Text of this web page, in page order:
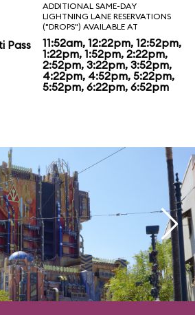
Pass
ADDITIONAL SAME-DAY
LIGHTNING LANE RESERVATIONS
("DROPS") AVAILABLE AT
11:52am, 12:22pm, 12:52pm,
1:22pm, 1:52pm, 2:22pm,
2:52pm, 3:22pm, 3:52pm,
4:22pm, 4:52pm, 5:22pm,
5:52pm, 6:22pm, 6:52pm